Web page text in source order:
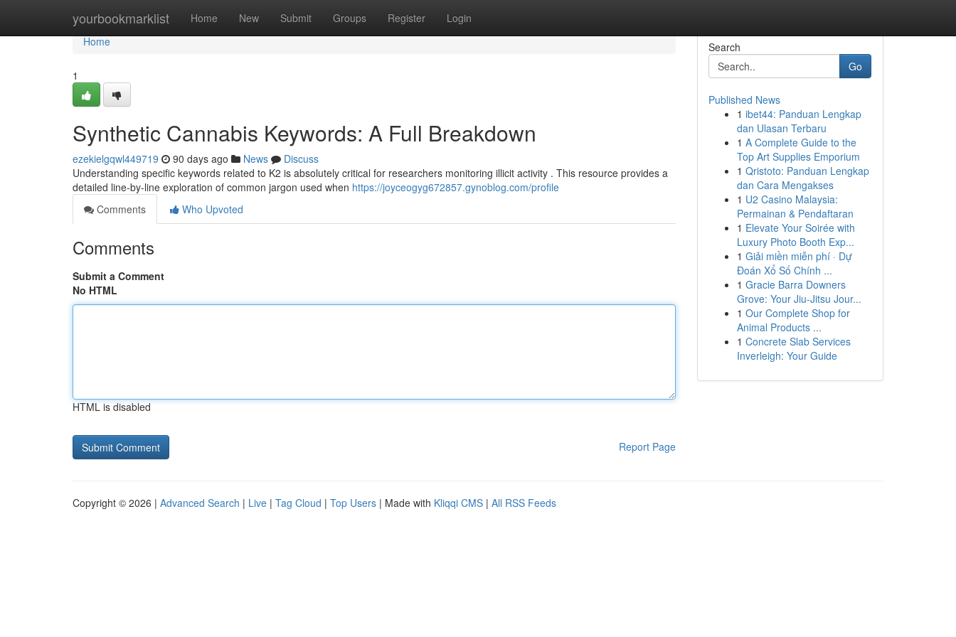
yourbookmarklist Home New Submit Groups Register Login
Home
Home
1
Synthetic Cannabis Keywords: A Full Breakdown
ezekielgqwl449719 90 days ago News
Discuss
Understanding specific keywords related to K2 is absolutely critical for researchers monitoring illicit activity . This resource provides a
detailed line-by-line exploration of common jargon used when https://joyceogyg672857.gynoblog.com/profile
Comments
Who Upvoted
Comments
Submit a Comment
No HTML
HTML is disabled
Report Page
Search
Go
Published News
1 ibet44: Panduan Lengkap
dan Ulasan Terbaru
1 A Complete Guide to the
Top Art Supplies Emporium
1 Qristoto: Panduan Lengkap
dan Cara Mengakses
1 U2 Casino Malaysia:
Permainan & Pendaftaran
1 Elevate Your Soirée with
Luxury Photo Booth Exp...
1 Giải miền miễn phí · Dự
Đoán Xổ Số Chính ...
1 Gracie Barra Downers
Grove: Your Jiu-Jitsu Jour...
1 Our Complete Shop for
Animal Products ...
1 Concrete Slab Services
Inverleigh: Your Guide
Copyright © 2026 | Advanced Search | Live | Tag Cloud | Top Users | Made with Kliqqi CMS | All RSS Feeds